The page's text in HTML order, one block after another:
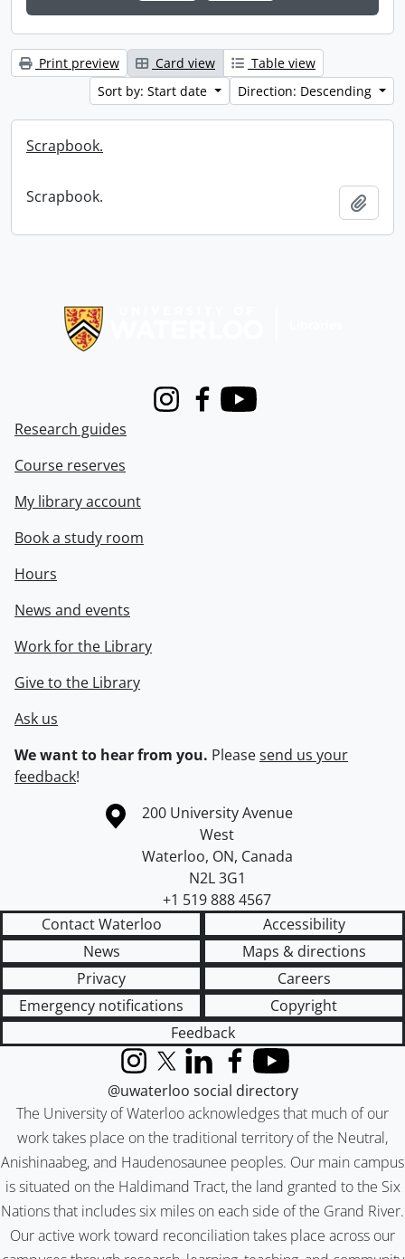
Print preview Card view
Table view
Sort by: Start date
Direction: Descending
Scrapbook.
Scrapbook.
InstagramFacebook
Youtube
Research guides
Course reserves
My library account
Book a study room
Hours
News and events
Work for the Library
Give to the Library
Ask us
We want to hear from you. Pleasesend us your
feedback!
Information about the University of Waterloo
Campus map
200 University Avenue
West
Waterloo, ON, Canada
N2L 3G1
+1 519 888 4567
Contact Waterloo
Accessibility
News
Maps & directions
Privacy
Careers
Emergency notifications
Copyright
Feedback
The University of Waterloo acknowledges that much of our
work takes place on the traditional territory of the Neutral,
Anishinaabeg, and Haudenosaunee peoples. Our main campus
is situated on the Haldimand Tract, the land granted to the Six
Nations that includes six miles on each side of the Grand River.
Our active work toward reconciliation takes place across our
InstagramX (formerly Twitter)
LinkedInFacebook
YouTube
@uwaterloo social directory